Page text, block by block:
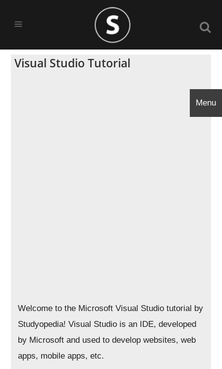
Visual Studio Tutorial
Welcome to the Microsoft Visual Studio tutorial by
Studyopedia! Visual Studio is an IDE, developed
by Microsoft and used to develop websites, web
apps, mobile apps, etc.
Menu